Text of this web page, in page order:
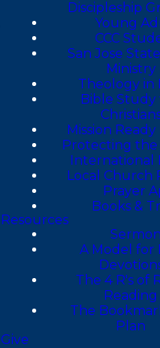
Discipleship
Young
CCC
San Jose
Ministry
Theology in
Bible Study
Mission
Protecting
International
Local Church
Prayer
Books &
Resources
A Model for
The 4 R's of
Reading
The
Plan
Give